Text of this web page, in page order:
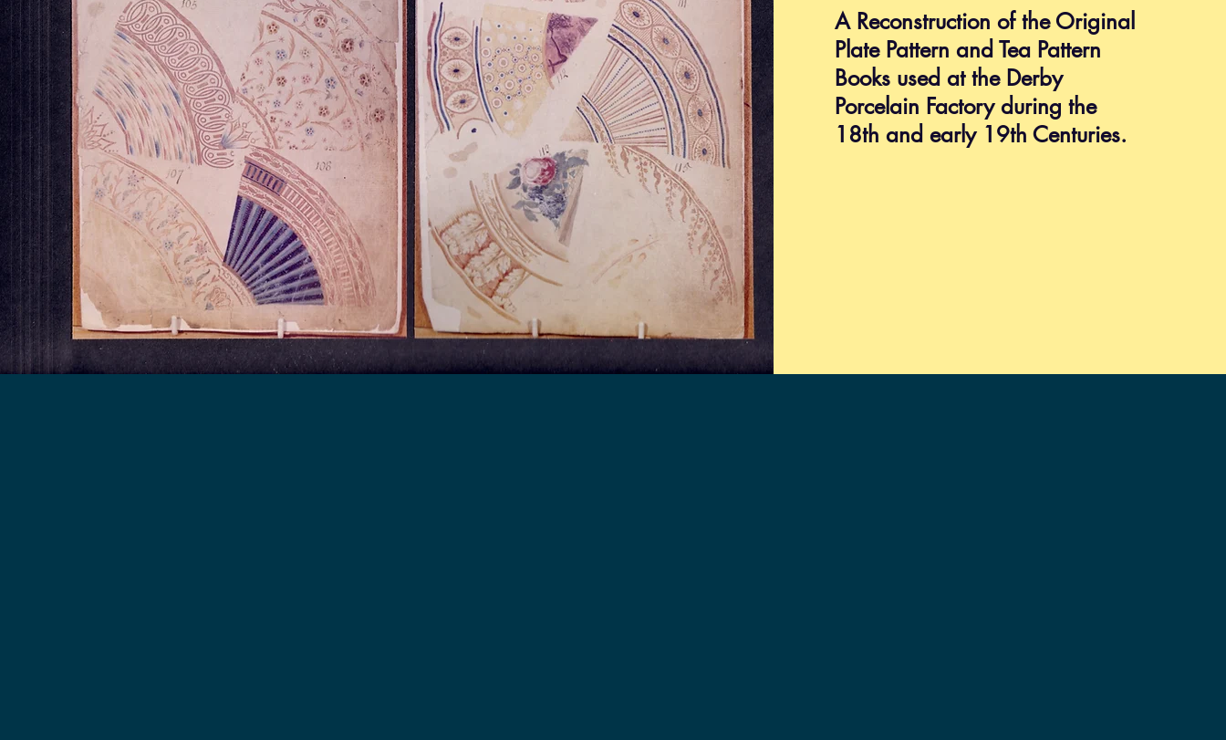
Georgian House Antiques,
North Killingholme,
Lincolnshire.
Tel : 07734 392035
Mon - Fri: 9am - 5pm
​​Saturday: 10am - 2pm
​Sunday: Closed
Shipping & Returns
Privacy Policy
FAQ
A Reconstruction of the Original
Plate Pattern and Tea Pattern
Books used at the Derby
Porcelain Factory during the
18th and early 19th Centuries.